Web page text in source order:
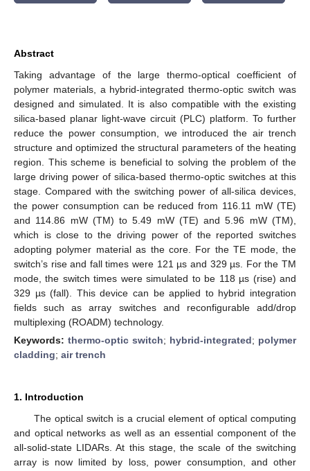
Abstract
Taking advantage of the large thermo-optical coefficient of
polymer materials, a hybrid-integrated thermo-optic switch was
designed and simulated. It is also compatible with the existing
silica-based planar light-wave circuit (PLC) platform. To further
reduce the power consumption, we introduced the air trench
structure and optimized the structural parameters of the heating
region. This scheme is beneficial to solving the problem of the
large driving power of silica-based thermo-optic switches at this
stage. Compared with the switching power of all-silica devices,
the power consumption can be reduced from 116.11 mW (TE)
and 114.86 mW (TM) to 5.49 mW (TE) and 5.96 mW (TM),
which is close to the driving power of the reported switches
adopting polymer material as the core. For the TE mode, the
switch’s rise and fall times were 121 µs and 329 µs. For the TM
mode, the switch times were simulated to be 118 µs (rise) and
329 µs (fall). This device can be applied to hybrid integration
fields such as array switches and reconfigurable add/drop
multiplexing (ROADM) technology.
Keywords: thermo-optic switch; hybrid-integrated; polymer
cladding; air trench
1. Introduction
The optical switch is a crucial element of optical computing
and optical networks as well as an essential component of the
all-solid-state LIDARs. At this stage, the scale of the switching
array is now limited by loss, power consumption, and other